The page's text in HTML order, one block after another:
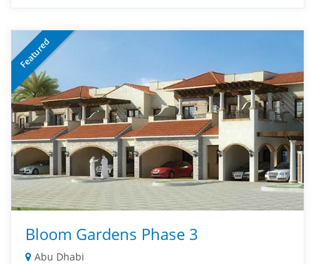
Featured
Bloom Gardens Phase 3
Abu Dhabi